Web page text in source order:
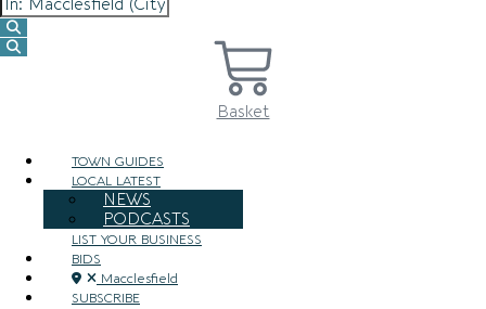
Basket
TOWN GUIDES
LOCAL LATEST
NEWS
PODCASTS
LIST YOUR BUSINESS
BIDS
Macclesfield
SUBSCRIBE